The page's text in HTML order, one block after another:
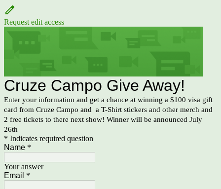
Request edit access
Cruze Campo Give Away!
Enter your information and get a chance at winning a $100 visa gift
card from Cruze Campo and a T-Shirt stickers and other merch and
2 free tickets to there next show! Winner will be announced July
26th
* Indicates required question
Name *
Your answer
Email *